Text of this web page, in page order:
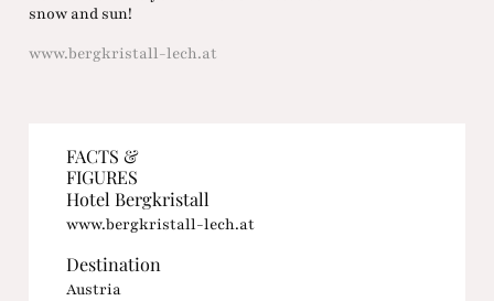
snow and sun!
www.bergkristall-lech.at
FACTS &
FIGURES
Hotel Bergkristall
www.bergkristall-lech.at
Destination
Austria